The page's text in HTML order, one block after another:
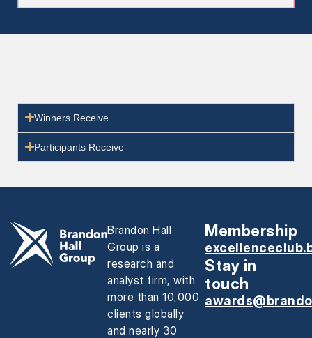
Winners Receive
Participants Receive
Brandon Hall
Group is a
research and
analyst firm, with
more than 10,000
clients globally
and nearly 30
Membership
Stay in
touch